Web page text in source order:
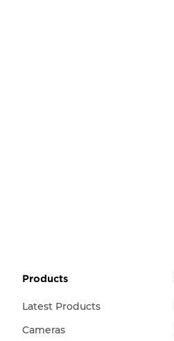
Products
Latest Products
Cameras